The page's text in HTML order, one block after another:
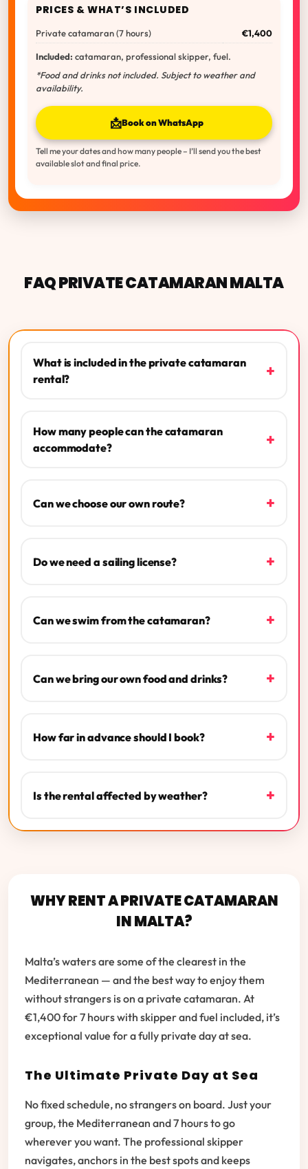
PRICES & WHAT’S INCLUDED
Private catamaran (7 hours) €1,400
Included: catamaran, professional skipper, fuel.
*Food and drinks not included. Subject to weather and
availability.
📩Book on WhatsApp
Tell me your dates and how many people – I’ll send you the best
available slot and final price.
FAQ PRIVATE CATAMARAN MALTA
What is included in the private catamaran
rental?
+
How many people can the catamaran
accommodate?
+
Can we choose our own route? +
Do we need a sailing license? +
Can we swim from the catamaran? +
Can we bring our own food and drinks? +
How far in advance should I book? +
Is the rental affected by weather? +
WHY RENT A PRIVATE CATAMARAN
IN MALTA?
Malta’s waters are some of the clearest in the
Mediterranean — and the best way to enjoy them
without strangers is on a private catamaran. At
€1,400 for 7 hours with skipper and fuel included, it’s
exceptional value for a fully private day at sea.
The Ultimate Private Day at Sea
No fixed schedule, no strangers on board. Just your
group, the Mediterranean and 7 hours to go
wherever you want. The professional skipper
navigates, anchors in the best spots and keeps